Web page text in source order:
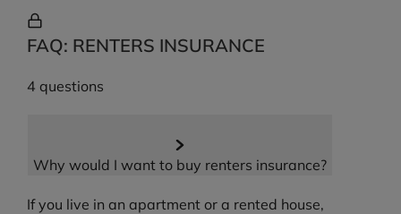
FAQ: RENTERS INSURANCE
4 questions
Why would I want to buy renters insurance?
If you live in an apartment or a rented house,